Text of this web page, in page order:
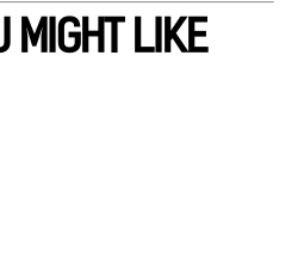
MIGHT LIKE